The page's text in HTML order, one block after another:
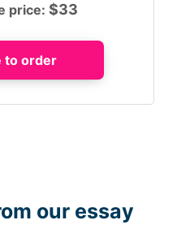
price: $33
our essay